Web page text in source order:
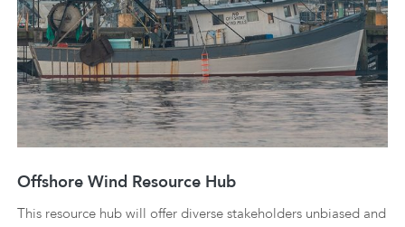
Offshore Wind Resource Hub
This resource hub will offer diverse stakeholders unbiased and